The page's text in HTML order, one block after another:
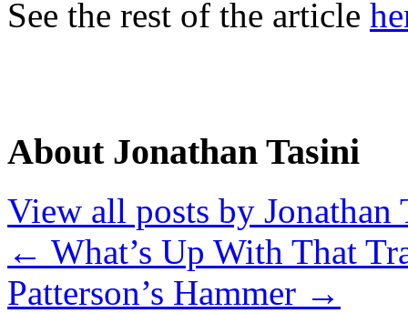
See the rest of the article
About Jonathan Tasini
View all posts by Jonathan
← What’s Up With That
Patterson’s Hammer →